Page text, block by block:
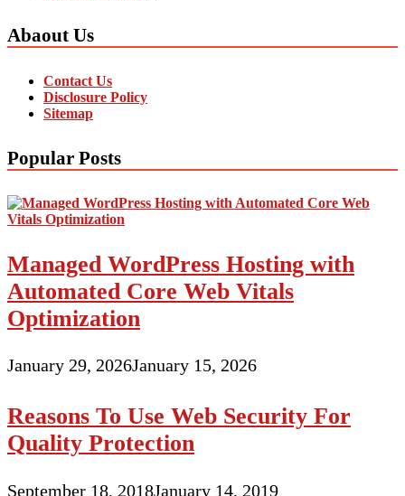
Abaout Us
Contact Us
Disclosure Policy
Sitemap
Popular Posts
Managed WordPress Hosting with
Automated Core Web Vitals
Optimization
January 29, 2026January 15, 2026
Reasons To Use Web Security For
Quality Protection
September 18, 2018January 14, 2019